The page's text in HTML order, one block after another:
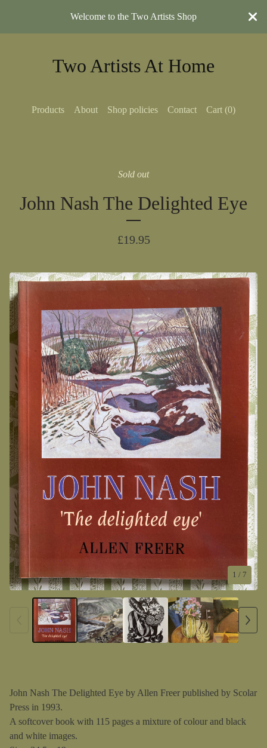
Welcome to the Two Artists Shop
Two Artists At Home
Products About Shop policies Contact Cart (0)
Sold out
John Nash The Delighted Eye
£19.95
John Nash The Delighted Eye by Allen Freer published by Scolar
Press in 1993.
A softcover book with 115 pages a mixture of colour and black
and white images.
1 / 7